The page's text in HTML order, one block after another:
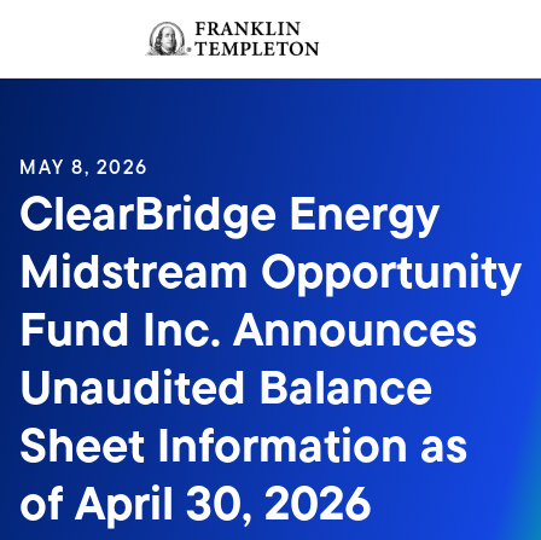
Header menu toggle
MAY 8, 2026
ClearBridge Energy
Midstream Opportunity
Fund Inc. Announces
Unaudited Balance
Sheet Information as
of April 30, 2026